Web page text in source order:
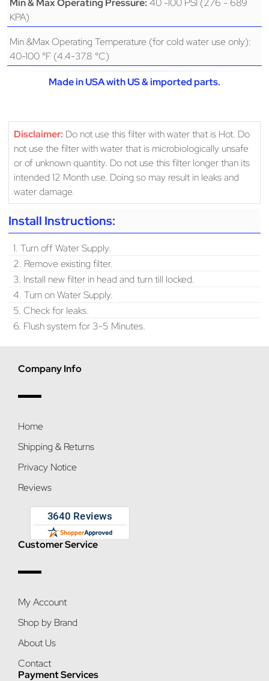
Min & Max Operating Pressure:
KPA)
Min &Max Operating Temperature (for cold water use only):
40-100 °F (4.4-37.8 °C)
Made in USA with US & imported parts.
Disclaimer: Do not use this filter with water that is Hot. Do
not use the filter with water that is microbiologically unsafe
or of unknown quantity. Do not use this filter longer than its
intended 12 Month use. Doing so may result in leaks and
water damage.
Install Instructions:
1. Turn off Water Supply.
2. Remove existing filter.
3. Install new filter in head and turn till locked.
4. Turn on Water Supply.
5. Check for leaks.
6. Flush system for 3-5 Minutes.
Company Info
Home
Shipping & Returns
Privacy Notice
Reviews
Customer Service
My Account
Shop by Brand
About Us
Contact
Payment Services